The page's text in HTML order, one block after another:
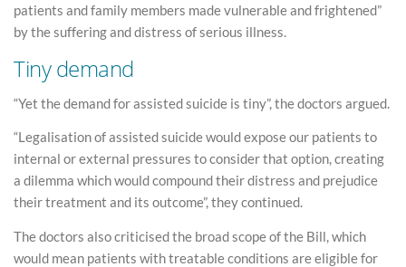
patients and family members made vulnerable and frightened”
by the suffering and distress of serious illness.
Tiny demand
“Yet the demand for assisted suicide is tiny”, the doctors argued.
“Legalisation of assisted suicide would expose our patients to
internal or external pressures to consider that option, creating
a dilemma which would compound their distress and prejudice
their treatment and its outcome”, they continued.
The doctors also criticised the broad scope of the Bill, which
would mean patients with treatable conditions are eligible for